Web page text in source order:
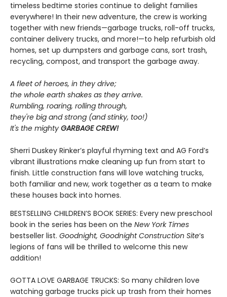
timeless bedtime stories continue to delight families
everywhere! In their new adventure, the crew is working
together with new friends—garbage trucks, roll-off trucks,
container delivery trucks, and more!—to help refurbish old
homes, set up dumpsters and garbage cans, sort trash,
recycling, compost, and transport the garbage away.
A fleet of heroes, in they drive;
the whole earth shakes as they arrive.
Rumbling, roaring, rolling through,
they're big and strong (and stinky, too!)
It's the mighty GARBAGE CREW!
Sherri Duskey Rinker’s playful rhyming text and AG Ford’s
vibrant illustrations make cleaning up fun from start to
finish. Little construction fans will love watching trucks,
both familiar and new, work together as a team to make
these houses back into homes.
BESTSELLING CHILDREN’S BOOK SERIES: Every new preschool
book in the series has been on the New York Times
bestseller list. Goodnight, Goodnight Construction Site‘s
legions of fans will be thrilled to welcome this new
addition!
GOTTA LOVE GARBAGE TRUCKS: So many children love
watching garbage trucks pick up trash from their homes